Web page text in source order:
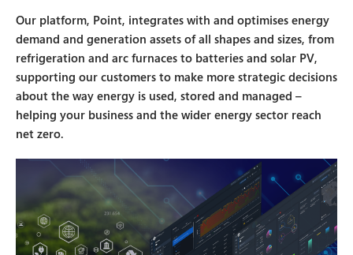
Our platform, Point, integrates with and optimises energy
demand and generation assets of all shapes and sizes, from
refrigeration and arc furnaces to batteries and solar PV,
supporting our customers to make more strategic decisions
about the way energy is used, stored and managed –
helping your business and the wider energy sector reach
net zero.